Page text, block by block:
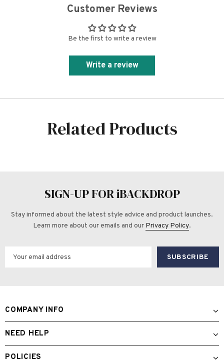
Customer Reviews
Be the first to write a review
Write a review
Related Products
SIGN-UP FOR iBACKDROP
Stay informed about the latest style advice and product launches.
Learn more about our emails and our Privacy Policy.
COMPANY INFO
NEED HELP
POLICIES